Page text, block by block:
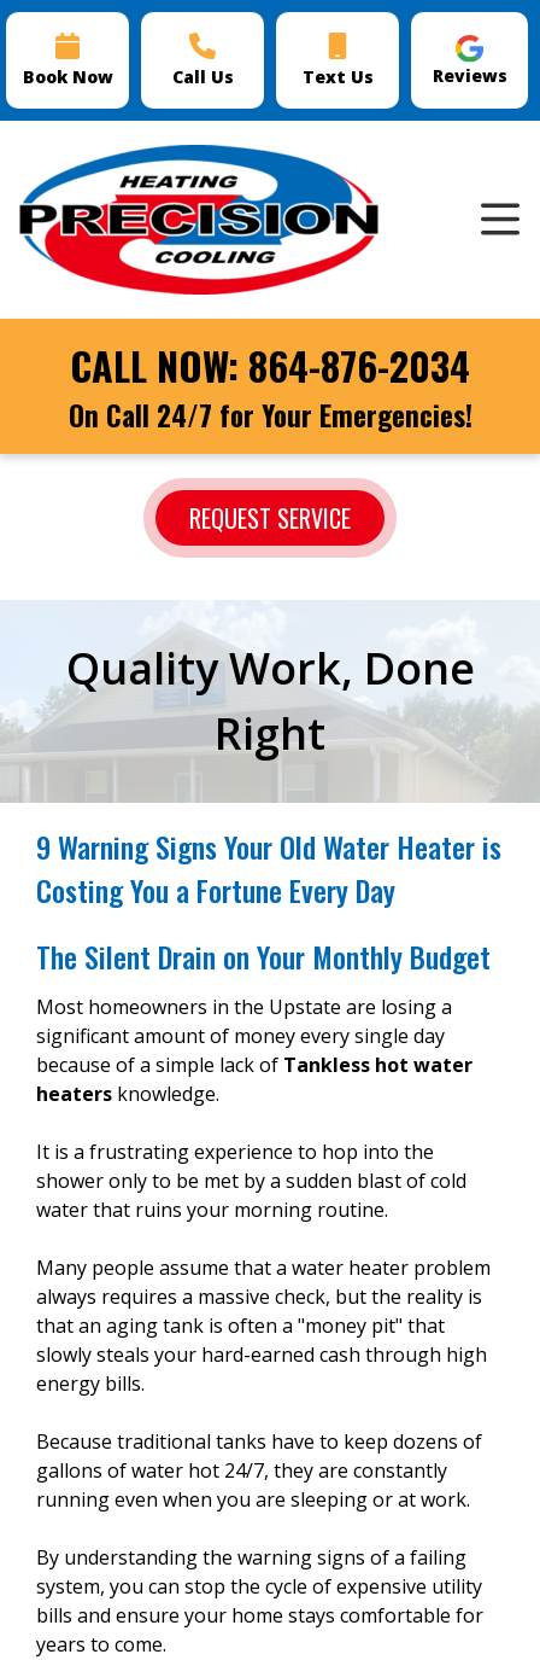
Book Now Call Us Text Us Reviews
CALL NOW: 864-876-2034
On Call 24/7 for Your Emergencies!
REQUEST SERVICE
Quality Work, Done
Right
9 Warning Signs Your Old Water Heater is
Costing You a Fortune Every Day
The Silent Drain on Your Monthly Budget
Most homeowners in the Upstate are losing a
significant amount of money every single day
because of a simple lack of Tankless hot water
heaters knowledge.
It is a frustrating experience to hop into the
shower only to be met by a sudden blast of cold
water that ruins your morning routine.
Many people assume that a water heater problem
always requires a massive check, but the reality is
that an aging tank is often a "money pit" that
slowly steals your hard-earned cash through high
energy bills.
Because traditional tanks have to keep dozens of
gallons of water hot 24/7, they are constantly
running even when you are sleeping or at work.
By understanding the warning signs of a failing
system, you can stop the cycle of expensive utility
bills and ensure your home stays comfortable for
years to come.